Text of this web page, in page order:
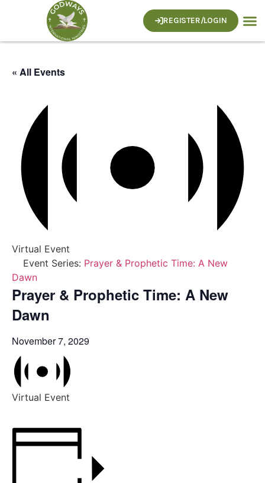
REGISTER/LOGIN
« All Events
Virtual Event
Event Series: Prayer & Prophetic Time: A New
Dawn
Prayer & Prophetic Time: A New
Dawn
November 7, 2029
Virtual Event